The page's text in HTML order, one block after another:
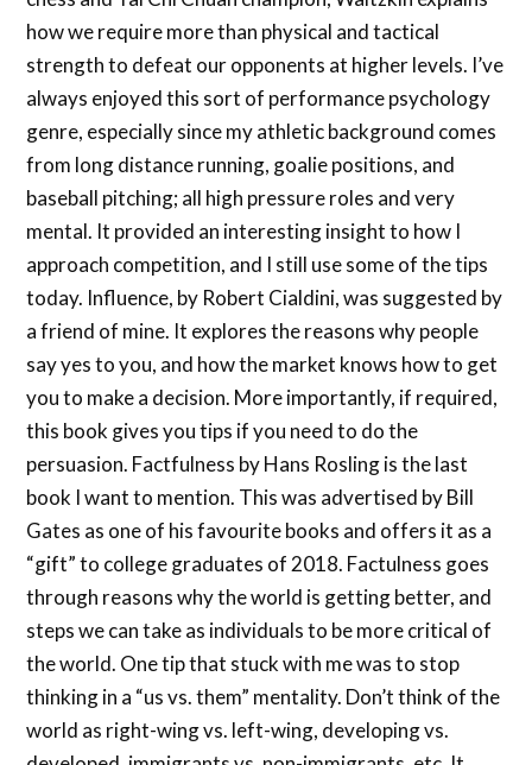
how we require more than physical and tactical
strength to defeat our opponents at higher levels. I’ve
always enjoyed this sort of performance psychology
genre, especially since my athletic background comes
from long distance running, goalie positions, and
baseball pitching; all high pressure roles and very
mental. It provided an interesting insight to how I
approach competition, and I still use some of the tips
today. Influence, by Robert Cialdini, was suggested by
a friend of mine. It explores the reasons why people
say yes to you, and how the market knows how to get
you to make a decision. More importantly, if required,
this book gives you tips if you need to do the
persuasion. Factfulness by Hans Rosling is the last
book I want to mention. This was advertised by Bill
Gates as one of his favourite books and offers it as a
“gift” to college graduates of 2018. Factulness goes
through reasons why the world is getting better, and
steps we can take as individuals to be more critical of
the world. One tip that stuck with me was to stop
thinking in a “us vs. them” mentality. Don’t think of the
world as right-wing vs. left-wing, developing vs.